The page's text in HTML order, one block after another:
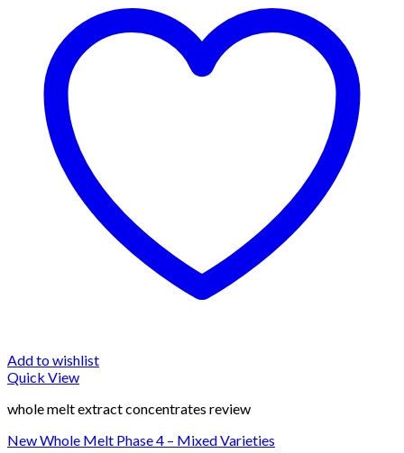
Add to wishlist
Quick View
whole melt extract concentrates review
New Whole Melt Phase 4 – Mixed Varieties